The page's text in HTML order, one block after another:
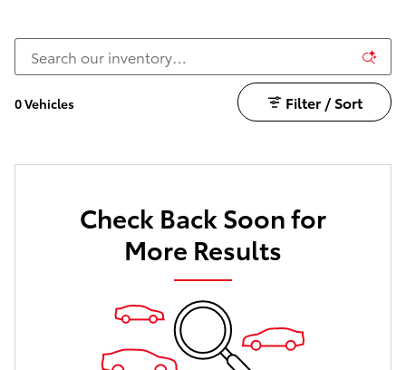
0 Vehicles Filter / Sort
Check Back Soon for
More Results